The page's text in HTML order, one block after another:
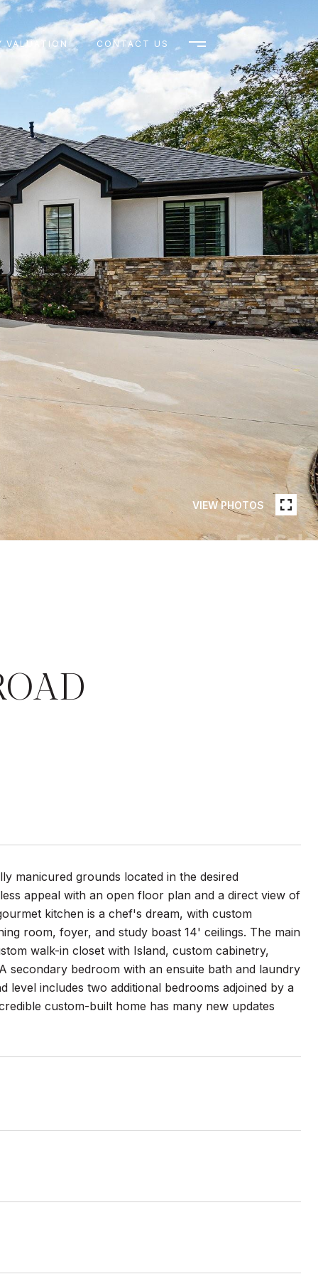
VALUATION CONTACT US
VIEW PHOTOS
manicured grounds located in the desired
appeal with an open floor plan and a direct view of
kitchen is a chef's dream, with custom
room, foyer, and study boast 14' ceilings. The main
walk-in closet with Island, custom cabinetry,
secondary bedroom with an ensuite bath and laundry
level includes two additional bedrooms adjoined by a
custom-built home has many new updates